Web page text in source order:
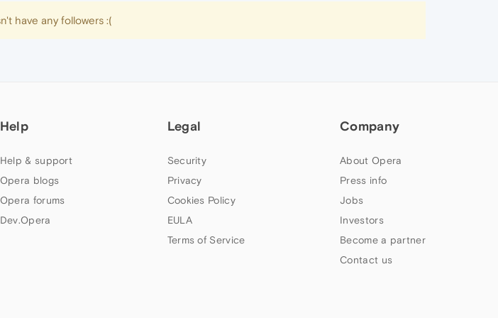
have any followers :(
Help
Help & support
Opera blogs
Opera forums
Dev.Opera
Legal
Security
Privacy
Cookies Policy
EULA
Terms of Service
Company
About Opera
Press info
Jobs
Investors
Become a partner
Contact us